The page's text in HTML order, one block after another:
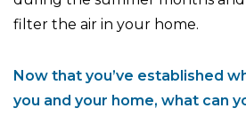
filter the air in your home.
Now that you’ve established
you and your home, what can